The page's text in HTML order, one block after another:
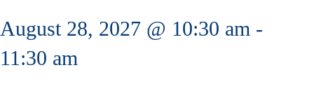
August 28, 2027 @ 10:30 am -
11:30 am